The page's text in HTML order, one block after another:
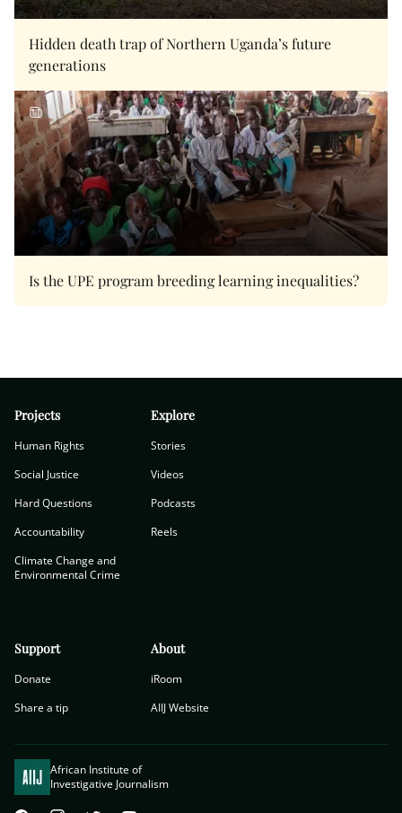
Hidden death trap of Northern Uganda’s future
generations
Is the UPE program breeding learning inequalities?
Projects
Human Rights
Social Justice
Hard Questions
Accountability
Climate Change and
Environmental Crime
Explore
Stories
Videos
Podcasts
Reels
Support
Donate
Share a tip
About
iRoom
AIIJ Website
African Institute of
Investigative Journalism